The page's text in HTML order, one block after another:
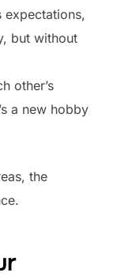
expectations,
but without
other’s
a new hobby
the